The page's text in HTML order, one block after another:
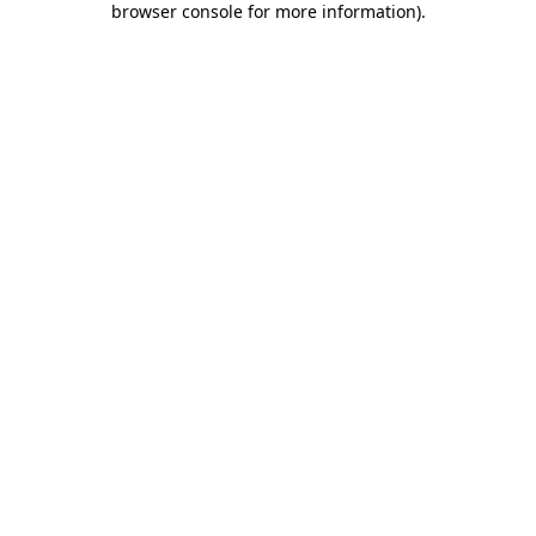
browser console for more information).